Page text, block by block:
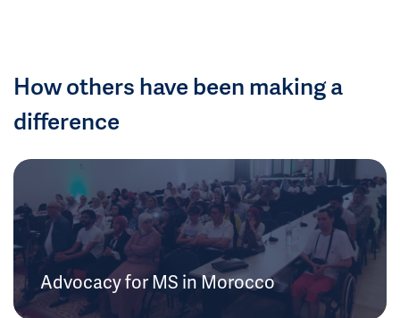
How others have been making a
difference
Advocacy for MS in Morocco